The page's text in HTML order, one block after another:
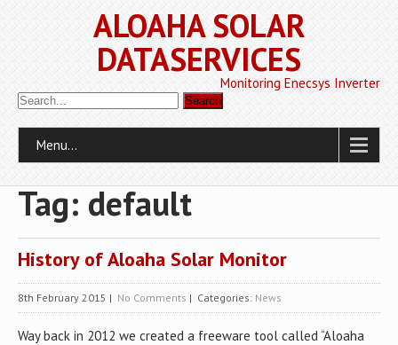
ALOAHA SOLAR
DATASERVICES
Monitoring Enecsys Inverter
Menu...
Tag: default
History of Aloaha Solar Monitor
8th February 2015 | No Comments | Categories: News
Way back in 2012 we created a freeware tool called “Aloaha